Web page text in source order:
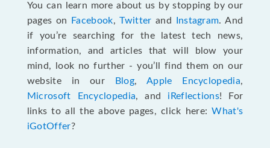
You can learn more about us by stopping by our
pages on
Facebook,Twitter and Instagram. And
if you’re searching for the latest tech news,
information, and articles that will blow your
mind, look no further - you’ll find them on our
website in our
Blog, Apple Encyclopedia,
Microsoft Encyclopedia, and iReflections! For
links to all the above pages, click here:What's
iGotOffer?